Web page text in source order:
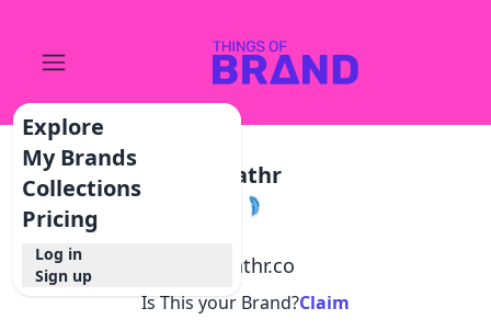
Explore
My Brands
Collections
Pricing
Log in
Sign up
Feathr
feathr.co
Is This your Brand?Claim